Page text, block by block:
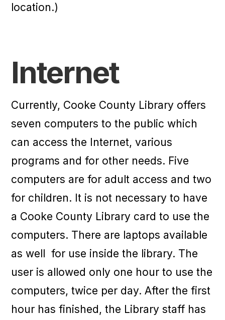
location.)
Internet
Currently, Cooke County Library offers
seven computers to the public which
can access the Internet, various
programs and for other needs. Five
computers are for adult access and two
for children. It is not necessary to have
a Cooke County Library card to use the
computers. There are laptops available
as well for use inside the library. The
user is allowed only one hour to use the
computers, twice per day. After the first
hour has finished, the Library staff has